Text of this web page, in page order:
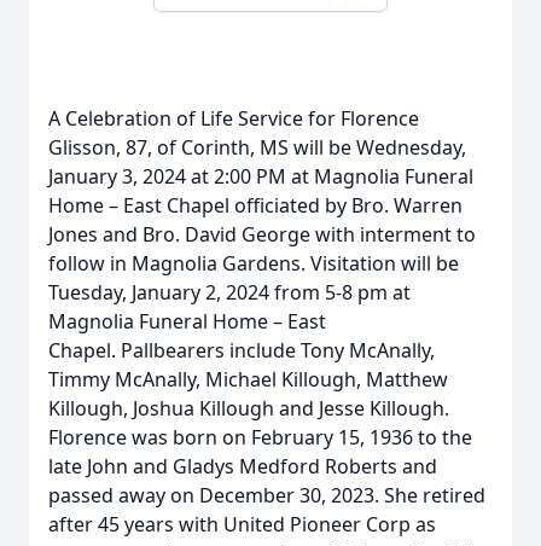
A Celebration of Life Service for Florence
Glisson, 87, of Corinth, MS will be Wednesday,
January 3, 2024 at 2:00 PM at Magnolia Funeral
Home – East Chapel officiated by Bro. Warren
Jones and Bro. David George with interment to
follow in Magnolia Gardens. Visitation will be
Tuesday, January 2, 2024 from 5-8 pm at
Magnolia Funeral Home – East
Chapel. Pallbearers include Tony McAnally,
Timmy McAnally, Michael Killough, Matthew
Killough, Joshua Killough and Jesse Killough.
Florence was born on February 15, 1936 to the
late John and Gladys Medford Roberts and
passed away on December 30, 2023. She retired
after 45 years with United Pioneer Corp as